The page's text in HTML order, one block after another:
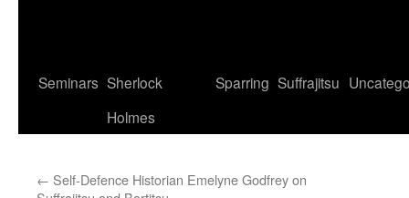
Seminars Sherlock
Holmes
Sparring Suffrajitsu
← Self-Defence Historian Emelyne Godfrey on